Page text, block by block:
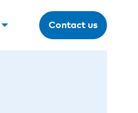
Contact us